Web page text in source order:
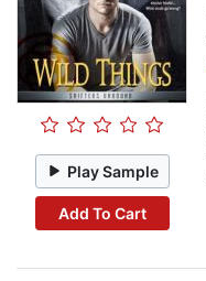
Play Sample
Add To Cart